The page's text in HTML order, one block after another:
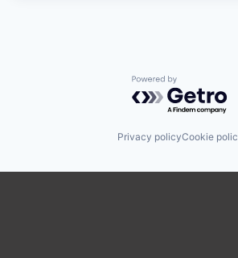
Powered by
Privacy policyCookie